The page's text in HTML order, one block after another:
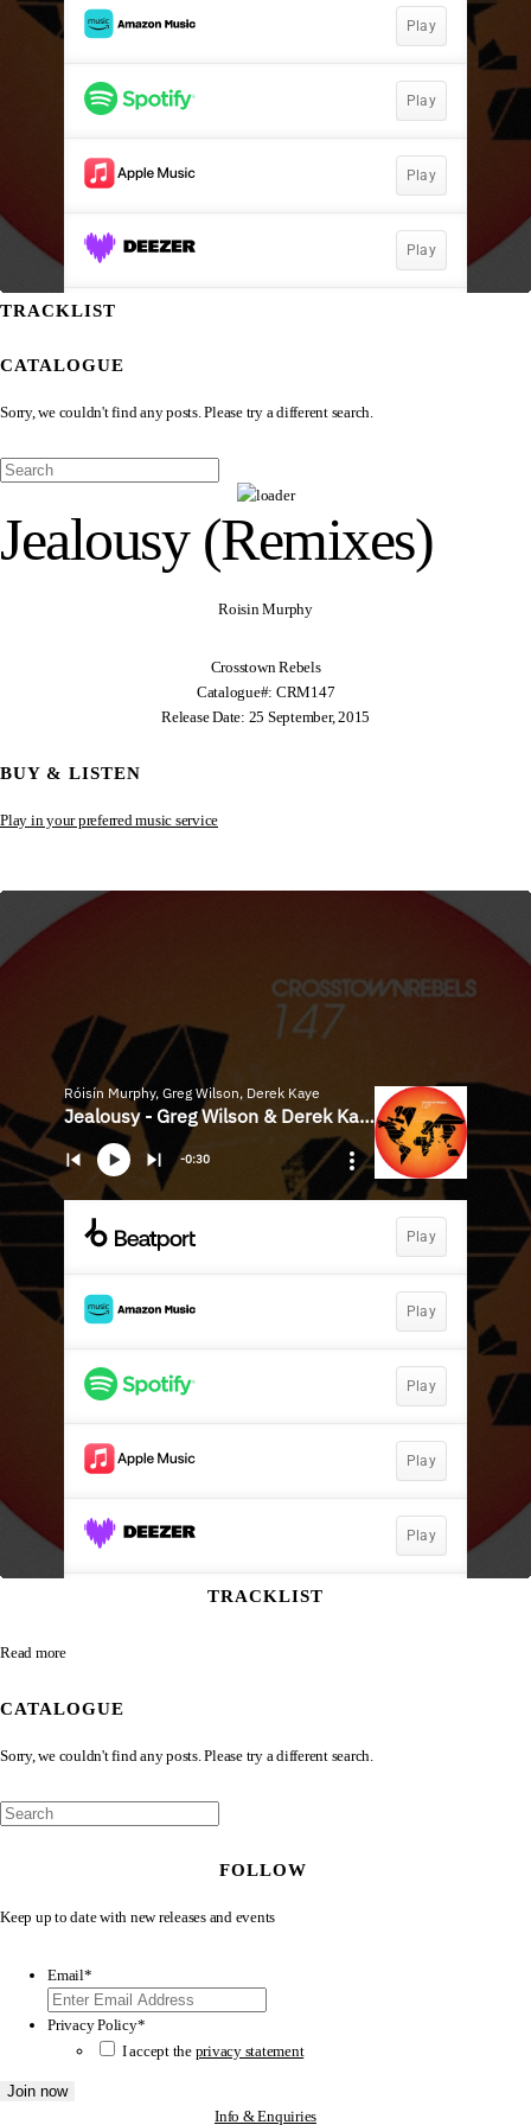
TRACKLIST
CATALOGUE
Sorry, we couldn't find any posts. Please try a different search.
Jealousy (Remixes)
Roisin Murphy
Crosstown Rebels
Catalogue#: CRM147
Release Date: 25 September, 2015
BUY & LISTEN
Play in your preferred music service
TRACKLIST
Read more
CATALOGUE
Sorry, we couldn't find any posts. Please try a different search.
FOLLOW
Keep up to date with new releases and events
Email*
Privacy Policy*
I accept the privacy statement
Info & Enquiries